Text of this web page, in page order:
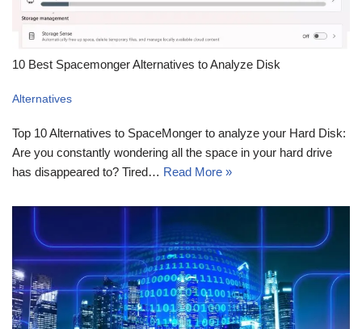
10 Best Spacemonger Alternatives to Analyze Disk
Alternatives
Top 10 Alternatives to SpaceMonger to analyze your Hard Disk:
Are you constantly wondering all the space in your hard drive
has disappeared to? Tired… Read More »